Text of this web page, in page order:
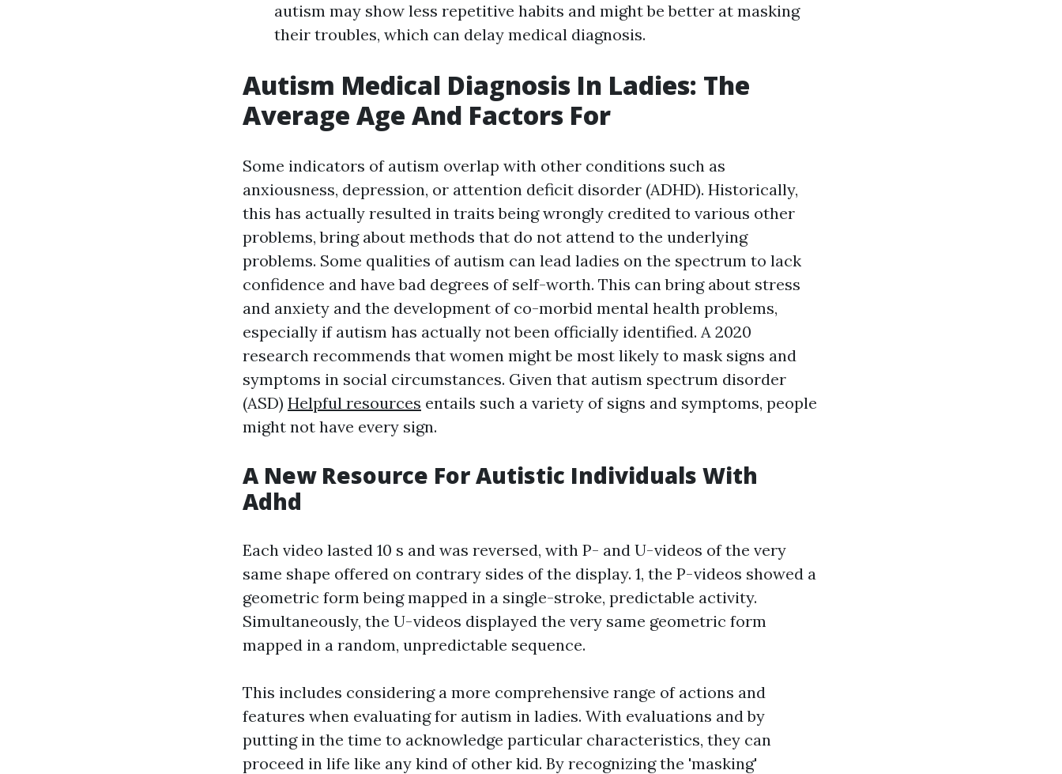
autism may show less repetitive habits and might be better at masking
their troubles, which can delay medical diagnosis.
Autism Medical Diagnosis In Ladies: The
Average Age And Factors For
Some indicators of autism overlap with other conditions such as
anxiousness, depression, or attention deficit disorder (ADHD). Historically,
this has actually resulted in traits being wrongly credited to various other
problems, bring about methods that do not attend to the underlying
problems. Some qualities of autism can lead ladies on the spectrum to lack
confidence and have bad degrees of self-worth. This can bring about stress
and anxiety and the development of co-morbid mental health problems,
especially if autism has actually not been officially identified. A 2020
research recommends that women might be most likely to mask signs and
symptoms in social circumstances. Given that autism spectrum disorder
(ASD) Helpful resources entails such a variety of signs and symptoms, people
might not have every sign.
A New Resource For Autistic Individuals With
Adhd
Each video lasted 10 s and was reversed, with P- and U-videos of the very
same shape offered on contrary sides of the display. 1, the P-videos showed a
geometric form being mapped in a single-stroke, predictable activity.
Simultaneously, the U-videos displayed the very same geometric form
mapped in a random, unpredictable sequence.
This includes considering a more comprehensive range of actions and
features when evaluating for autism in ladies. With evaluations and by
putting in the time to acknowledge particular characteristics, they can
proceed in life like any kind of other kid. By recognizing the 'masking'